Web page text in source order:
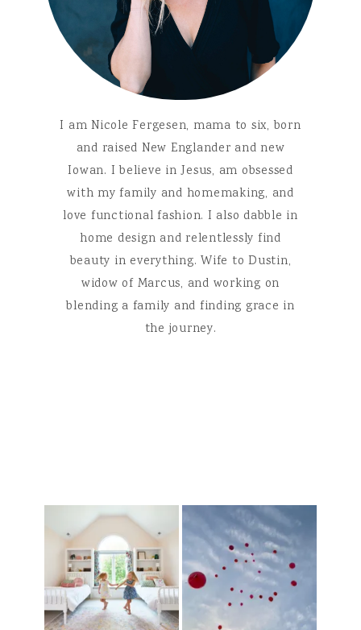
I am Nicole Fergesen, mama to six, born
and raised New Englander and new
Iowan. I believe in Jesus, am obsessed
with my family and homemaking, and
love functional fashion. I also dabble in
home design and relentlessly find
beauty in everything. Wife to Dustin,
widow of Marcus, and working on
blending a family and finding grace in
the journey.